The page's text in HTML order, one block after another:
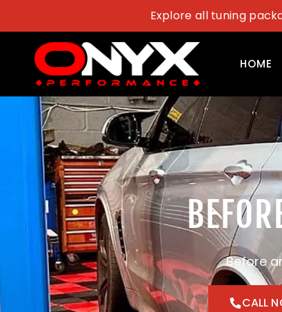
content
Explore all tuning
HOME
Before
CALL